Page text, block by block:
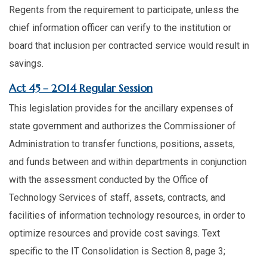
Regents from the requirement to participate, unless the
chief information officer can verify to the institution or
board that inclusion per contracted service would result in
savings.​
​Act 45 – 2014 Regular Session
This legislation provides for the ancillary expenses of
state government and authorizes the Commissioner of
Administration to transfer functions, positions, assets,
and funds between and within departments in conjunction
with the assessment conducted by the Office of
Technology Services of staff, assets, contracts, and
facilities of information technology resources, in order to
optimize resources and provide cost savings. Text
specific to the IT Consolidation is Section 8, page 3;